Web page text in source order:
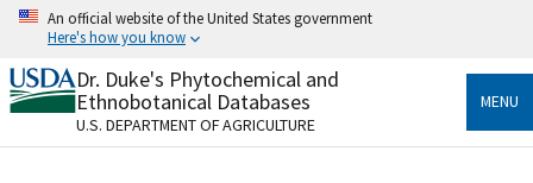
Skip
content
An official website of the United States government
Here's how you know
Official websites use .gov
A.govwebsite belongs to an official government
organization in the United States.
Dr. Duke's Phytochemical and
Ethnobotanical Databases
U.S. DEPARTMENT OF AGRICULTURE
MENU